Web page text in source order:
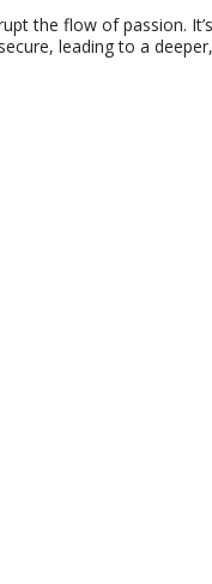
the flow of passion.
leading to a deeper,